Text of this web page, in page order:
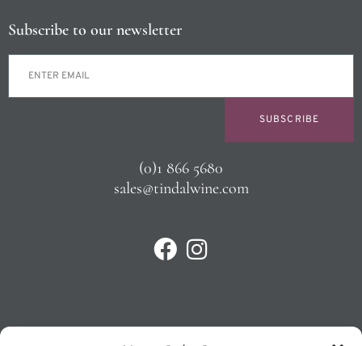
Subscribe to our newsletter
SUBSCRIBE
(0)1 866 5680
sales@tindalwine.com